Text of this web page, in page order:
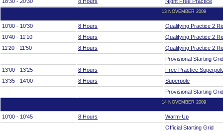
13 NOVEMBER 2009
10'00 - 10'30 8 Hours
Qualifying Practice 2
10'40 - 11'10
8 Hours
Qualifying Practice 2
11'20 - 11'50
8 Hours
Qualifying Practice 2
Provisional Starting
13'00 - 13'25
8 Hours
Free Practice
13'35 - 14'00
8 Hours
Superpole
Provisional Starting
14 NOVEMBER 2009
10'00 - 10'45 8 Hours
Warm-Up
Official Starting Grid